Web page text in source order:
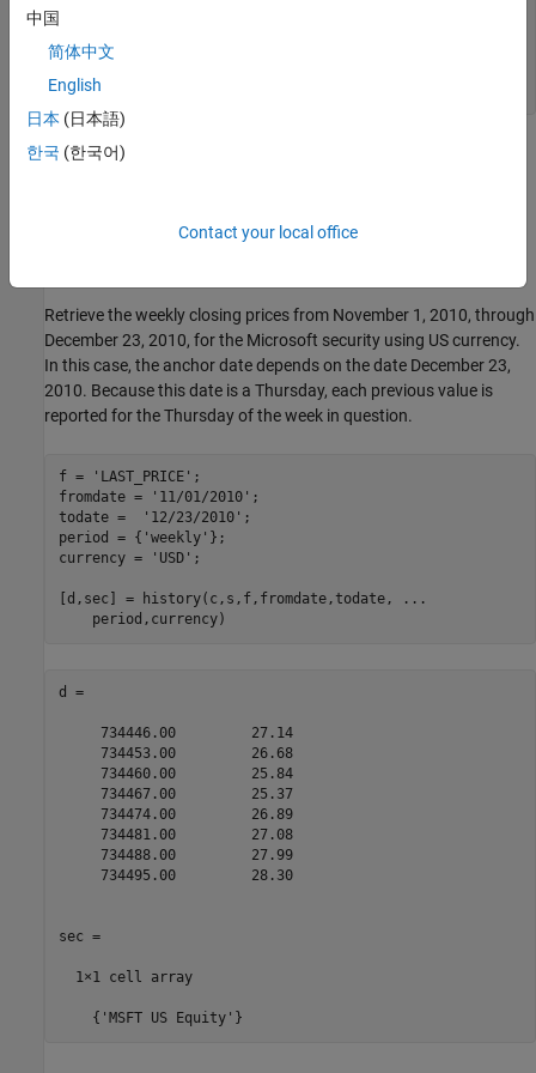
sec =
  cell
    'MSFT US Equity'
dcontains the numeric representation of the date in the first
contains the Bloomberg security name for Microsoft.
Retrieve the weekly closing prices from November 1, 2010, through
December 23, 2010, for the Microsoft security using US currency.
In this case, the anchor date depends on the date December 23,
2010. Because this date is a Thursday, each previous value is
reported for the Thursday of the week in question.
f = 'LAST_PRICE' ;
fromdate =
'11/01/2010' ;
todate =
'12/23/2010' ;
period = { 'weekly' };
currency =
'USD' ;
[d,sec] = history(c,s,f,fromdate,todate,
...
    period,currency)
d =
     734446.00         27.14
     734453.00         26.68
     734460.00         25.84
     734467.00         25.37
     734474.00         26.89
     734481.00         27.08
     734488.00         27.99
     734495.00         28.30
sec =
  1×1 cell array
    {'MSFT US Equity'}
中国
简体中文
English
日本 (日本語)
한국 (한국어)
Contact your local office